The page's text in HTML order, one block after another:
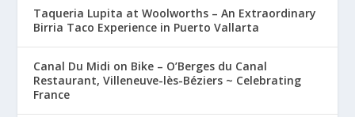
Taqueria Lupita at Woolworths – An Extraordinary
Birria Taco Experience in Puerto Vallarta
Canal Du Midi on Bike – O’Berges du Canal
Restaurant, Villeneuve-lès-Béziers ~ Celebrating
France